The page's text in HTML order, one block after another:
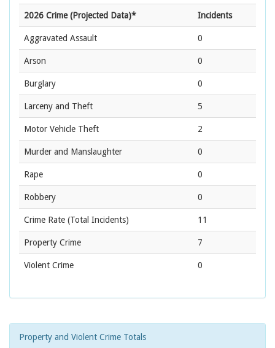
2026 Crime (Projected Data)* Incidents
Aggravated Assault 0
Arson 0
Burglary 0
Larceny and Theft 5
Motor Vehicle Theft 2
Murder and Manslaughter 0
Rape 0
Robbery 0
Crime Rate (Total Incidents) 11
Property Crime 7
Violent Crime 0
Property and Violent Crime Totals